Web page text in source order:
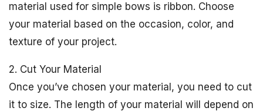
material used for simple bows is ribbon. Choose
your material based on the occasion, color, and
texture of your project.
2. Cut Your Material
Once you’ve chosen your material, you need to cut
it to size. The length of your material will depend on